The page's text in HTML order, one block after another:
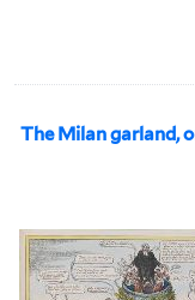
The Milan garland,